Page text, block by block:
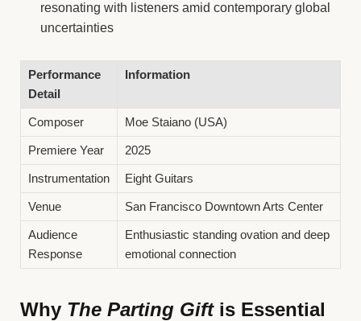
resonating with listeners amid contemporary global
uncertainties
Performance
Detail
Information
Composer Moe Staiano (USA)
Premiere Year 2025
Instrumentation Eight Guitars
Venue San Francisco Downtown Arts Center
Audience
Response
Enthusiastic standing ovation and deep
emotional connection
Why The Parting Giftis Essential